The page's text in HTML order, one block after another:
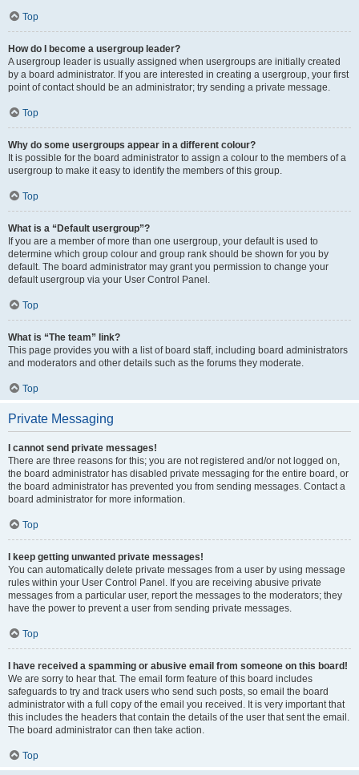
Top
How do I become a usergroup leader?
A usergroup leader is usually assigned when usergroups are initially created
by a board administrator. If you are interested in creating a usergroup, your first
point of contact should be an administrator; try sending a private message.
Top
Why do some usergroups appear in a different colour?
It is possible for the board administrator to assign a colour to the members of a
usergroup to make it easy to identify the members of this group.
Top
What is a “Default usergroup”?
If you are a member of more than one usergroup, your default is used to
determine which group colour and group rank should be shown for you by
default. The board administrator may grant you permission to change your
default usergroup via your User Control Panel.
Top
What is “The team” link?
This page provides you with a list of board staff, including board administrators
and moderators and other details such as the forums they moderate.
Top
Private Messaging
I cannot send private messages!
There are three reasons for this; you are not registered and/or not logged on,
the board administrator has disabled private messaging for the entire board, or
the board administrator has prevented you from sending messages. Contact a
board administrator for more information.
Top
I keep getting unwanted private messages!
You can automatically delete private messages from a user by using message
rules within your User Control Panel. If you are receiving abusive private
messages from a particular user, report the messages to the moderators; they
have the power to prevent a user from sending private messages.
Top
I have received a spamming or abusive email from someone on this board!
We are sorry to hear that. The email form feature of this board includes
safeguards to try and track users who send such posts, so email the board
administrator with a full copy of the email you received. It is very important that
this includes the headers that contain the details of the user that sent the email.
The board administrator can then take action.
Top